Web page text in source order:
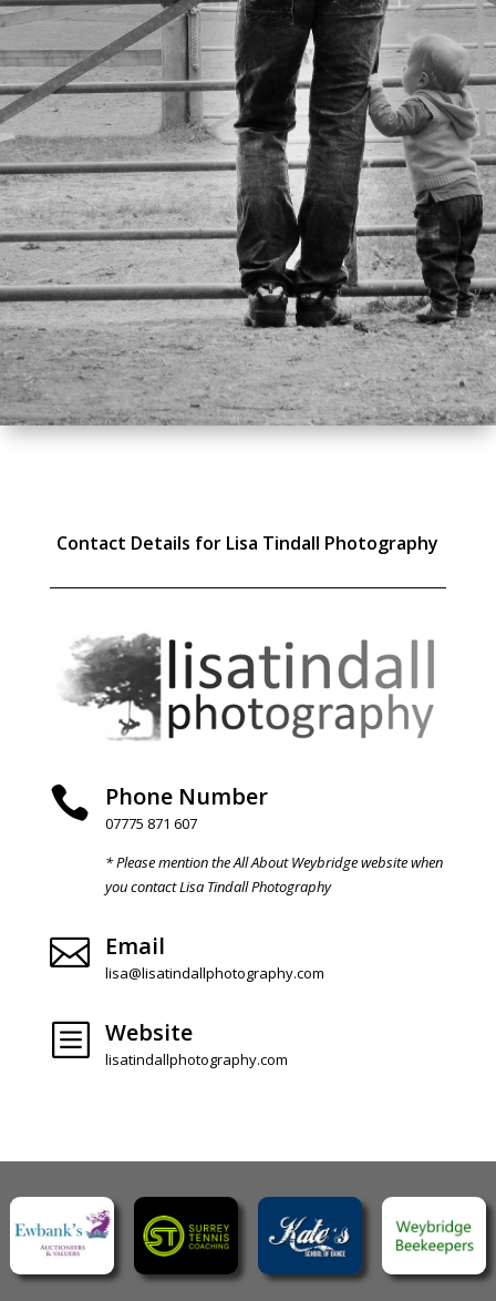
Contact Details for Lisa Tindall Photography
 Phone Number
07775 871 607
* Please mention the All About Weybridge website when
you contact Lisa Tindall Photography
 Email
lisa@lisatindallphotography.com
b Website
lisatindallphotography.com